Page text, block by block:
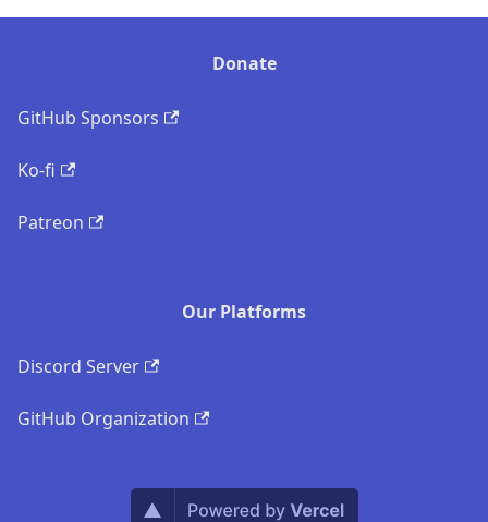
Donate
GitHub Sponsors
Ko-fi
Patreon
Our Platforms
Discord Server
GitHub Organization